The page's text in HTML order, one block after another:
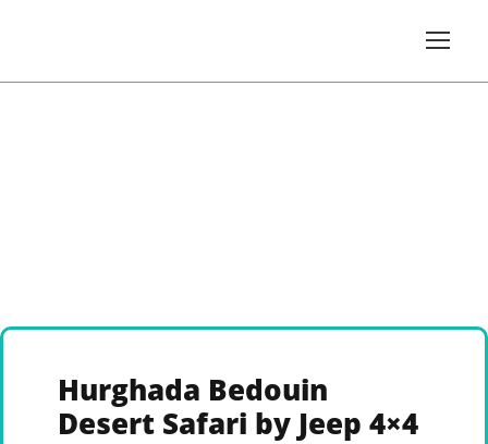
Hurghada Bedouin
Desert Safari by Jeep 4×4